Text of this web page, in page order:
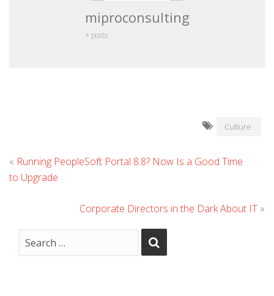
miproconsulting
+ posts
Culture
« Running PeopleSoft Portal 8.8? Now Is a Good Time
to Upgrade
Corporate Directors in the Dark About IT »